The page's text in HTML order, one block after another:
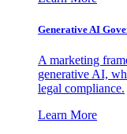
Generative AI
A marketing
generative AI,
legal compliance.
Learn More